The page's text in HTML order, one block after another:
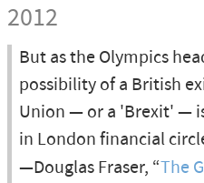
2012
But as the Olympics
possibility of a British
Union — or a 'Brexit' —
in London financial
—Douglas Fraser, “The